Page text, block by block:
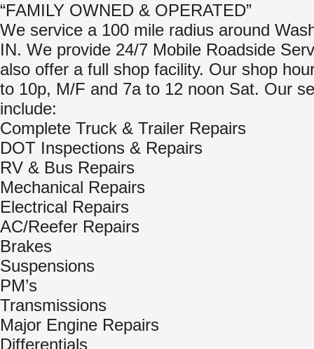
“FAMILY OWNED & OPERATED”
We service a 100 mile radius around
IN. We provide 24/7 Mobile Roadside
also offer a full shop facility. Our shop
to 10p, M/F and 7a to 12 noon Sat. Our
include:
Complete Truck & Trailer Repairs
DOT Inspections & Repairs
RV & Bus Repairs
Mechanical Repairs
Electrical Repairs
AC/Reefer Repairs
Brakes
Suspensions
PM’s
Transmissions
Major Engine Repairs
Differentials